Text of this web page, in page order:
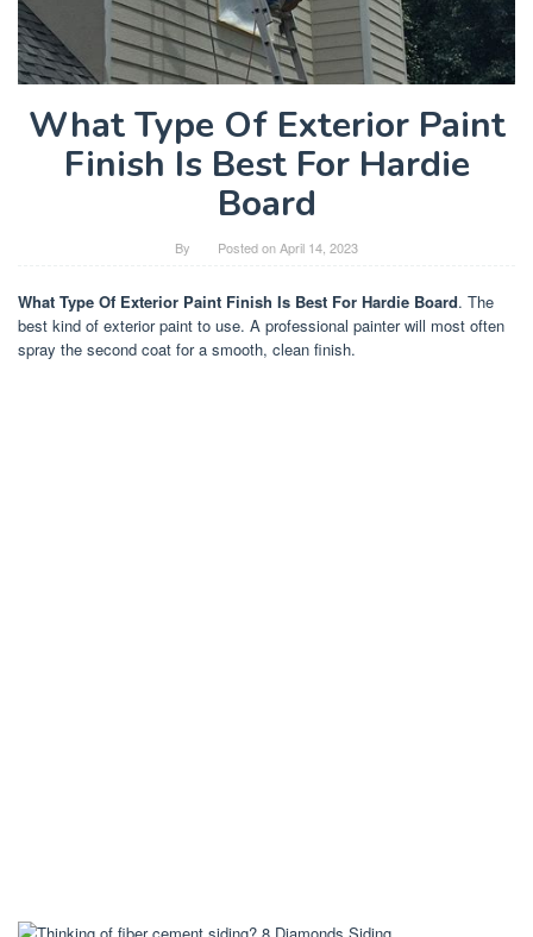
What Type Of Exterior Paint
Finish Is Best For Hardie
Board
By Posted onApril 14, 2023
What Type Of Exterior Paint Finish Is Best For Hardie Board. The
best kind of exterior paint to use. A professional painter will most often
spray the second coat for a smooth, clean finish.